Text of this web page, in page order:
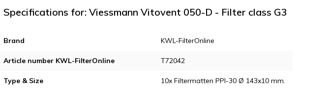
Specifications for: Viessmann Vitovent 050-D - Filter class G3
Brand KWL-FilterOnline
Article number KWL-FilterOnline T72042
Type & Size 10x Filtermatten PPI-30 Ø 143x10 mm.